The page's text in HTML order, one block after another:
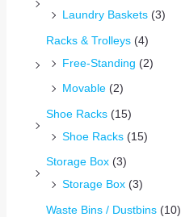
Laundry Baskets (3)
Racks & Trolleys (4)
Free-Standing (2)
Movable (2)
Shoe Racks (15)
Shoe Racks (15)
Storage Box (3)
Storage Box (3)
Waste Bins / Dustbins (10)